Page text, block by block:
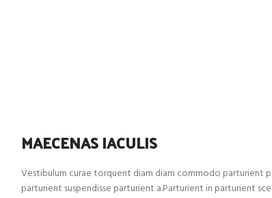
MAECENAS IACULIS
Vestibulum curae torquent diam diam commodo parturient
parturient suspendisse parturient a.Parturient in parturient